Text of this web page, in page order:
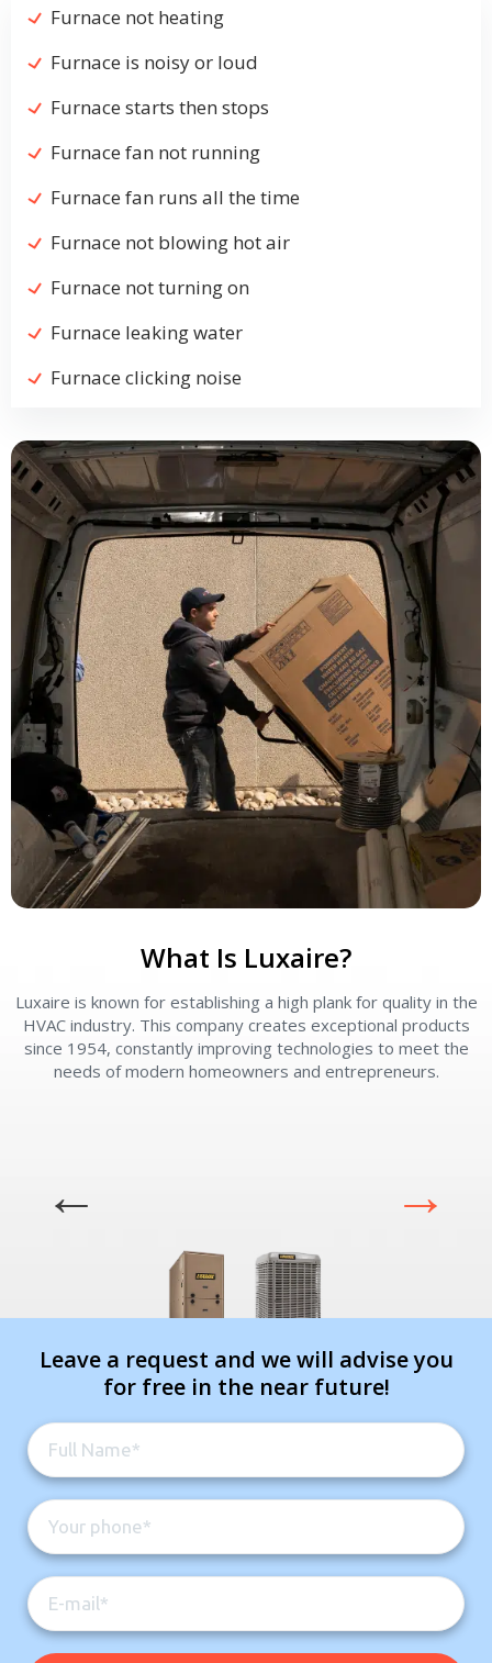
Furnace not heating
Furnace is noisy or loud
Furnace starts then stops
Furnace fan not running
Furnace fan runs all the time
Furnace not blowing hot air
Furnace not turning on
Furnace leaking water
Furnace clicking noise
What Is Luxaire?
Luxaire is known for establishing a high plank for quality in the
HVAC industry. This company creates exceptional products
since 1954, constantly improving technologies to meet the
needs of modern homeowners and entrepreneurs.
Leave a request and we will advise you
for free in the near future!